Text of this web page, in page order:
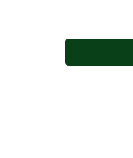
Quantity 0